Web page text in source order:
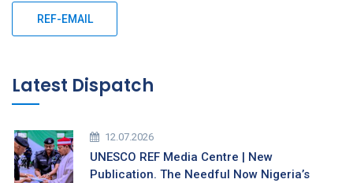
REF-EMAIL
Latest Dispatch
12.07.2026
UNESCO REF Media Centre | New
Publication. The Needful Now Nigeria’s